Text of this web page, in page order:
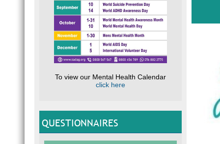
To view our Mental Health Calendar
click here
QUESTIONNAIRES